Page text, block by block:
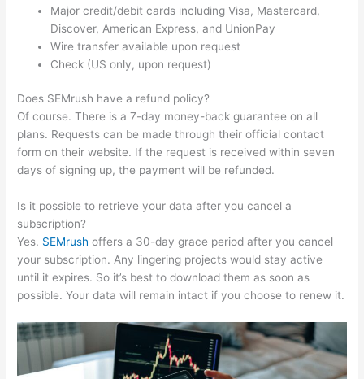
Major credit/debit cards including Visa, Mastercard,
Discover, American Express, and UnionPay
Wire transfer available upon request
Check (US only, upon request)
Does SEMrush have a refund policy?
Of course. There is a 7-day money-back guarantee on all
plans. Requests can be made through their official contact
form on their website. If the request is received within seven
days of signing up, the payment will be refunded.
Is it possible to retrieve your data after you cancel a
subscription?
Yes. SEMrush offers a 30-day grace period after you cancel
your subscription. Any lingering projects would stay active
until it expires. So it’s best to download them as soon as
possible. Your data will remain intact if you choose to renew it.